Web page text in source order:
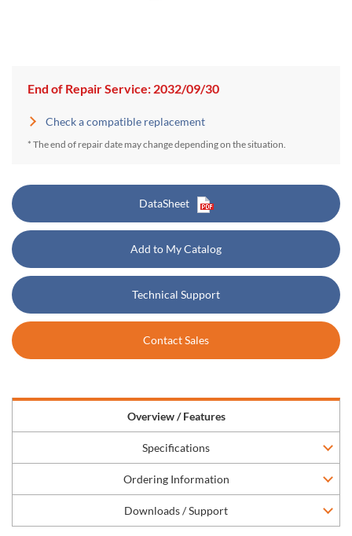
End of Repair Service: 2032/09/30
Check a compatible replacement
* The end of repair date may change depending on the situation.
DataSheet
Add to My Catalog
Technical Support
Contact Sales
Overview / Features
Specifications
Ordering Information
Downloads / Support